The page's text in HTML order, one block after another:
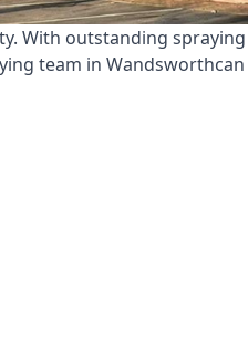
With outstanding
team in